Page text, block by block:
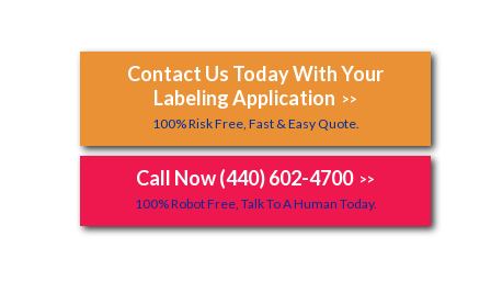
Contact Us Today With Your
Labeling Application >>
100% Risk Free, Fast & Easy Quote.
Call Now (440) 602-4700 >>
100% Robot Free, Talk To A Human Today.